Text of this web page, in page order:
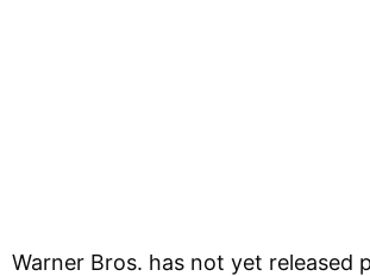
Warner Bros. has not yet released